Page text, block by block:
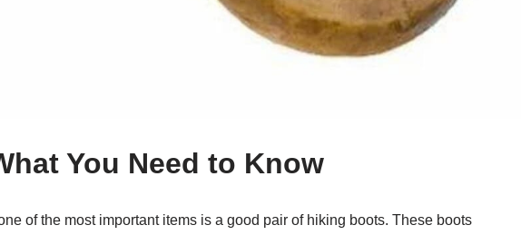
You Need to Know
of the most important items is a good pair of hiking boots. These boots